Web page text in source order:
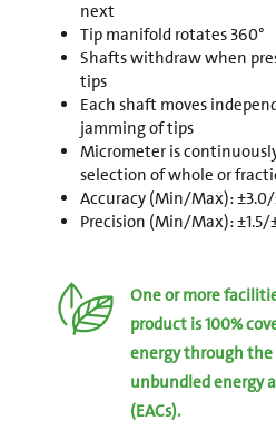
next
Tip manifold rotates 360°
Shafts withdraw when
tips
Each shaft moves
jamming of tips
Micrometer is
selection of whole or
Accuracy (Min/Max): ±3.0/
Precision (Min/Max): ±1.5/
One or more
product is 100%
energy through the
unbundled energy
(EACs).